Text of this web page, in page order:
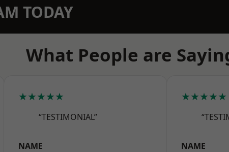
TODAY
What People are
★★★★★
“TESTIMONIAL”
NAME
★★★★★
NAME